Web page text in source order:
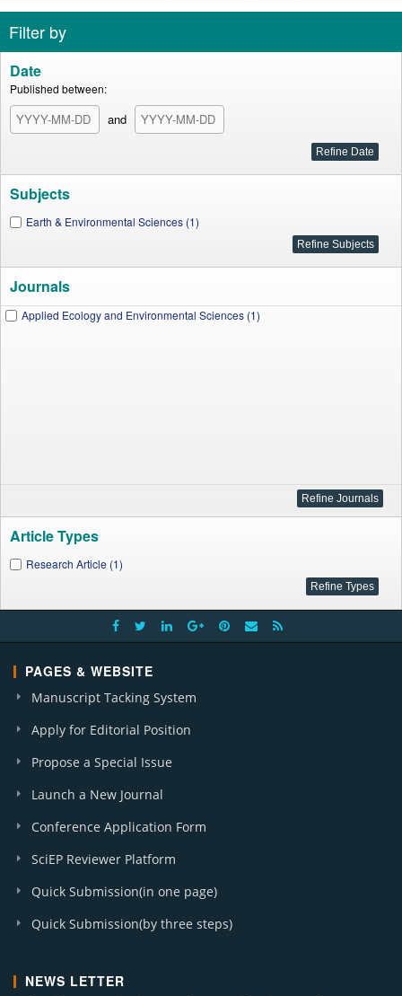
Filter by
Date
Published between:
and
Subjects
Earth & Environmental Sciences (1)
Journals
Applied Ecology and Environmental Sciences (1)
Article Types
Research Article (1)
PAGES & WEBSITE
Manuscript Tacking System
Apply for Editorial Position
Propose a Special Issue
Launch a New Journal
Conference Application Form
SciEP Reviewer Platform
Quick Submission(in one page)
Quick Submission(by three steps)
NEWS LETTER